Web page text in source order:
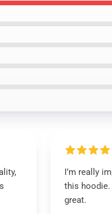
I’m really
this hoodie.
great.